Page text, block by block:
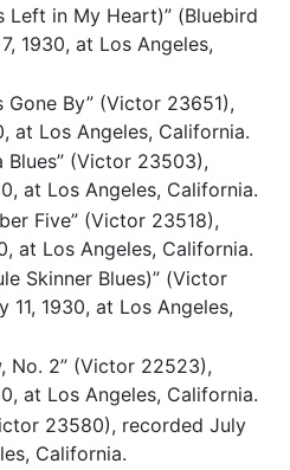
Left in My Heart)” (Bluebird
1930, at Los Angeles,
Gone By” (Victor 23651),
at Los Angeles, California.
Blues” (Victor 23503),
at Los Angeles, California.
Five” (Victor 23518),
at Los Angeles, California.
Skinner Blues)” (Victor
1930, at Los Angeles,
No. 2” (Victor 22523),
at Los Angeles, California.
23580), recorded July
California.